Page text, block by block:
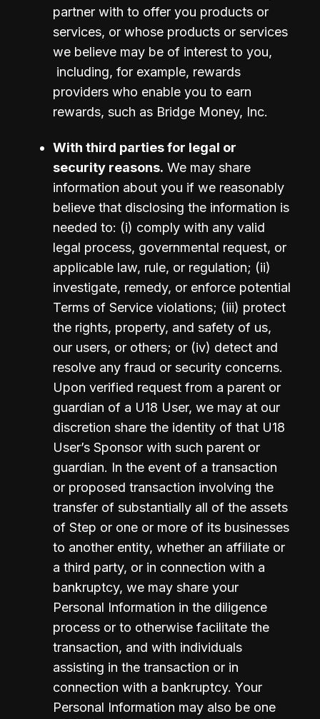
partner with to offer you products or
services, or whose products or services
we believe may be of interest to you,
including, for example, rewards
providers who enable you to earn
rewards, such as Bridge Money, Inc.
With third parties for legal or
security reasons. We may share
information about you if we reasonably
believe that disclosing the information is
needed to: (i) comply with any valid
legal process, governmental request, or
applicable law, rule, or regulation; (ii)
investigate, remedy, or enforce potential
Terms of Service violations; (iii) protect
the rights, property, and safety of us,
our users, or others; or (iv) detect and
resolve any fraud or security concerns.
Upon verified request from a parent or
guardian of a U18 User, we may at our
discretion share the identity of that U18
User’s Sponsor with such parent or
guardian. In the event of a transaction
or proposed transaction involving the
transfer of substantially all of the assets
of Step or one or more of its businesses
to another entity, whether an affiliate or
a third party, or in connection with a
bankruptcy, we may share your
Personal Information in the diligence
process or to otherwise facilitate the
transaction, and with individuals
assisting in the transaction or in
connection with a bankruptcy. Your
Personal Information may also be one